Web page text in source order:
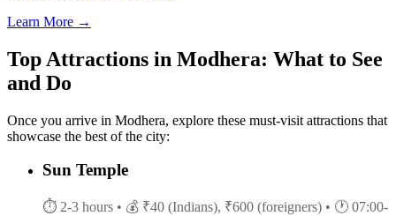
Learn More →
Top Attractions in Modhera: What to See
and Do
Once you arrive in Modhera, explore these must-visit attractions that
showcase the best of the city:
Sun Temple
⏱ 2-3 hours • 💰 ₹40 (Indians), ₹600 (foreigners) • 🕐 07:00-